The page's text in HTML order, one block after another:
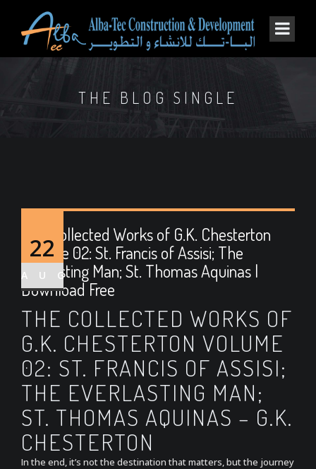
THE BLOG SINGLE
22
AUG
The Collected Works of G.K. Chesterton
Volume 02: St. Francis of Assisi; The
Everlasting Man; St. Thomas Aquinas |
Download Free
THE COLLECTED WORKS OF
G.K. CHESTERTON VOLUME
02: ST. FRANCIS OF ASSISI;
THE EVERLASTING MAN;
ST. THOMAS AQUINAS – G.K.
CHESTERTON
In the end, it’s not the destination that matters, but the journey